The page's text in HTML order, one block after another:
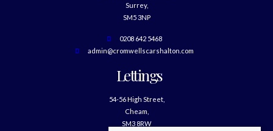
Surrey,
SM5 3NP
0208 642 5468
admin@cromwellscarshalton.com
Lettings
54-56 High Street,
Cheam,
SM3 8RW